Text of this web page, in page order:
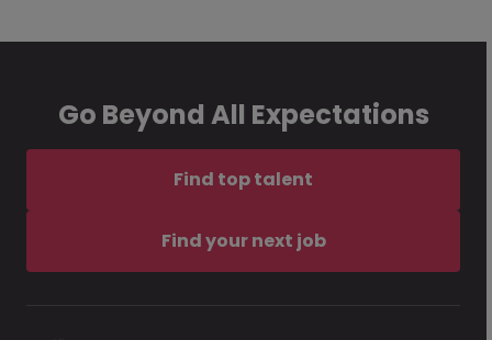
Go Beyond All Expectations
Find top talent
Find your next job